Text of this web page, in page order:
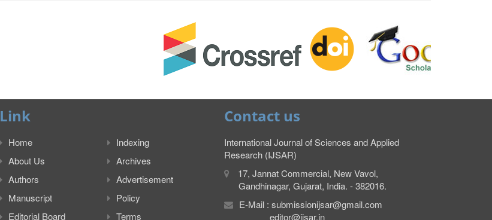
Link
Home
About Us
Authors
Manuscript
Editorial Board
Indexing
Archives
Advertisement
Policy
Terms
Contact us
International Journal of Sciences and Applied
Research (IJSAR)
17, Jannat Commercial, New Vavol,
Gandhinagar, Gujarat, India. - 382016.
E-Mail : submissionijsar@gmail.com
editor@ijsar.in